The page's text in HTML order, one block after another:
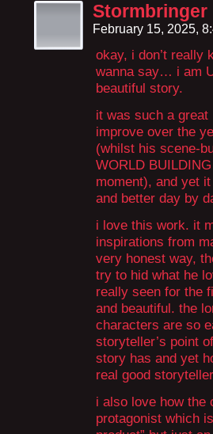
Stormbringer
February 15, 2025,
okay, i don’t really
wanna say… i am
beautiful story.
it was such a great
improve over the
(whilst his scene-
WORLD
moment), and yet
and better day by
i love this work. it
inspirations from
very honest way,
try to hid what he
really seen for the
and beautiful. the
characters are so
storyteller’s point
story has and yet
real good
i also love how the
protagonist which